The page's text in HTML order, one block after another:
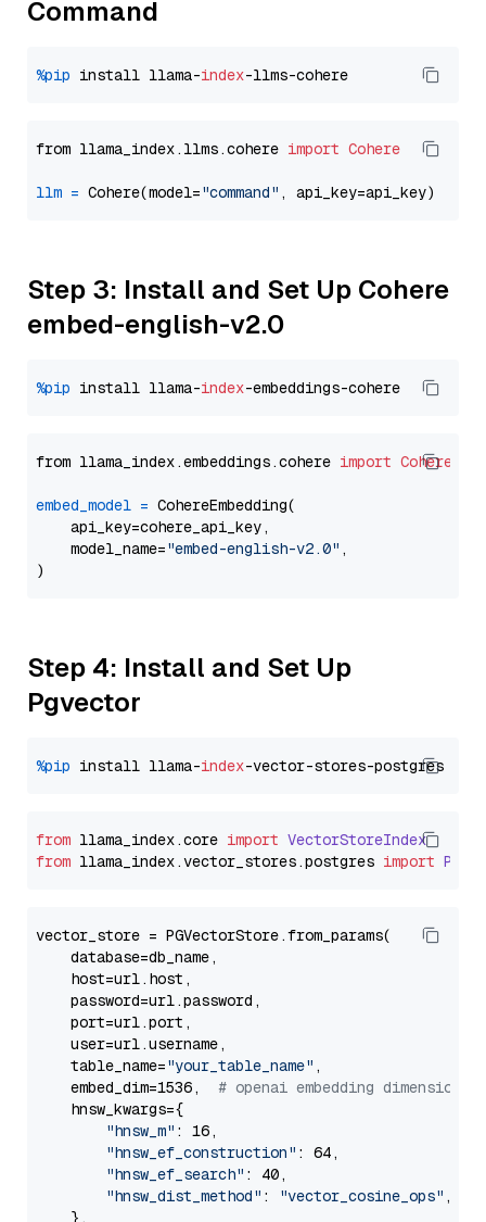
Command
%pip install llama-index
from llama_index.llms.cohere import Cohere
llm = Cohere(model="command"
Step 3: Install and Set Up Cohere
embed-english-v2.0
%pip install llama-index
from llama_index.embeddings.cohere import
embed_model = CohereEmbedding(
    api_key=cohere_api_key,
    model_name=
"embed-english-v2.0" ,
Step 4: Install and Set Up
Pgvector
%pip install llama-index
from llama_index.core import VectorStoreIndex
from llama_index.vector_stores.postgres import
vector_store = PGVectorStore.from_params(
    database=db_name,
    host=url.host,
    password=url.password,
    port=url.port,
    user=url.username,
    table_name=
"your_table_name" ,
    embed_dim=1536,
# openai embedding dimension
    hnsw_kwargs={
"hnsw_m" : 16,
"hnsw_ef_construction" : 64,
"hnsw_ef_search" : 40,
"hnsw_dist_method" : "vector_cosine_ops" ,
    },